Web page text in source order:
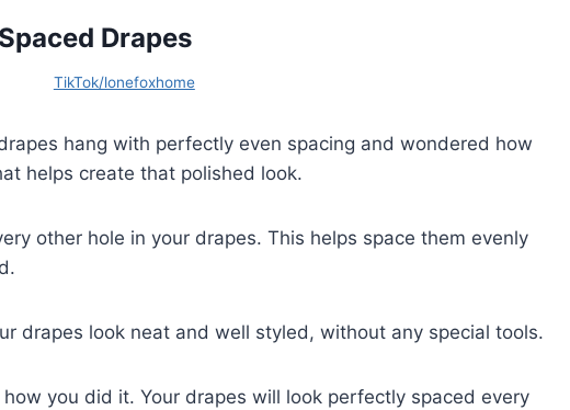
Drapes
TikTok/lonefoxhome
hang with perfectly even spacing and wondered how
helps create that polished look.
other hole in your drapes. This helps space them evenly
drapes look neat and well styled, without any special tools.
how you did it. Your drapes will look perfectly spaced every